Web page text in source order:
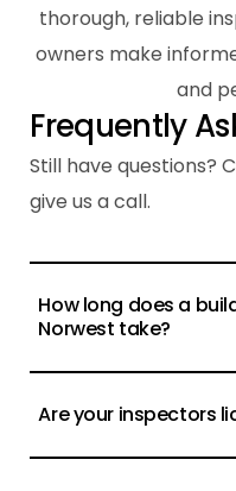
thorough, reliable
owners make
and
Frequently As
Still have questions?
give us a call.
How long does a
Norwest take?
Are your inspectors